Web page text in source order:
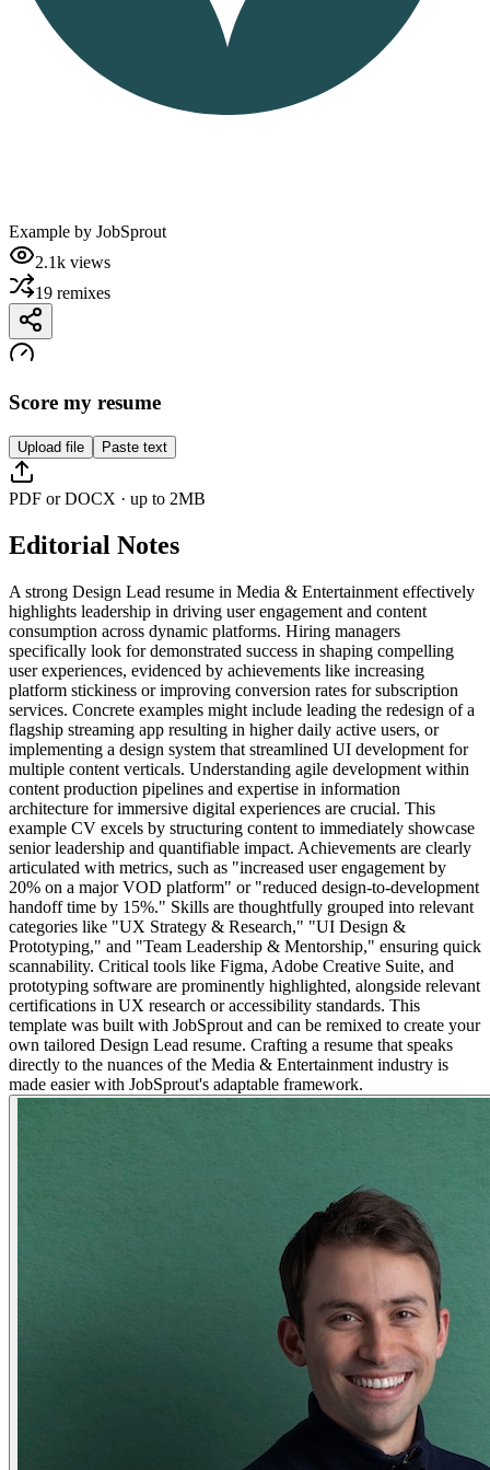
Example by JobSprout
2.1k views
19 remixes
Score my resume
Upload file Paste text
PDF or DOCX · up to 2MB
Editorial Notes
A strong Design Lead resume in Media & Entertainment effectively
highlights leadership in driving user engagement and content
consumption across dynamic platforms. Hiring managers
specifically look for demonstrated success in shaping compelling
user experiences, evidenced by achievements like increasing
platform stickiness or improving conversion rates for subscription
services. Concrete examples might include leading the redesign of a
flagship streaming app resulting in higher daily active users, or
implementing a design system that streamlined UI development for
multiple content verticals. Understanding agile development within
content production pipelines and expertise in information
architecture for immersive digital experiences are crucial. This
example CV excels by structuring content to immediately showcase
senior leadership and quantifiable impact. Achievements are clearly
articulated with metrics, such as "increased user engagement by
20% on a major VOD platform" or "reduced design-to-development
handoff time by 15%." Skills are thoughtfully grouped into relevant
categories like "UX Strategy & Research," "UI Design &
Prototyping," and "Team Leadership & Mentorship," ensuring quick
scannability. Critical tools like Figma, Adobe Creative Suite, and
prototyping software are prominently highlighted, alongside relevant
certifications in UX research or accessibility standards. This
template was built with JobSprout and can be remixed to create your
own tailored Design Lead resume. Crafting a resume that speaks
directly to the nuances of the Media & Entertainment industry is
made easier with JobSprout's adaptable framework.